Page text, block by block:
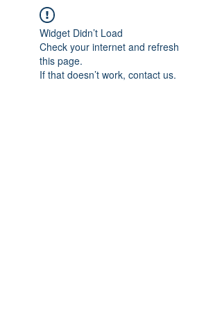
Widget Didn’t Load
Check your internet and refresh
this page.
If that doesn’t work, contact us.